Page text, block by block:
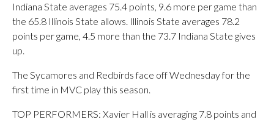
Indiana State averages 75.4 points, 9.6 more per game than
the 65.8 Illinois State allows. Illinois State averages 78.2
points per game, 4.5 more than the 73.7 Indiana State gives
up.
The Sycamores and Redbirds face off Wednesday for the
first time in MVC play this season.
TOP PERFORMERS: Xavier Hall is averaging 7.8 points and